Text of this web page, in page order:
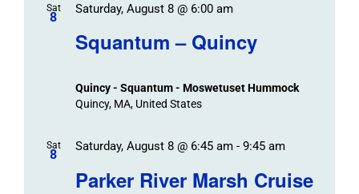
Events
Sat
8
Squantum – Quincy
Saturday, August 8 @ 6:00 am
Quincy - Squantum - Moswetuset Hummock
Quincy, MA, United States
Sat
8
Parker River Marsh Cruise
Saturday, August 8 @ 6:45 am- 9:45 am